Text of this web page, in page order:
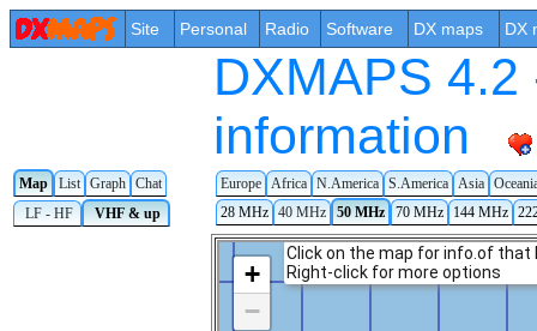
Site Personal Radio Software DX maps DX
DXMAPS
information
Map List Graph Chat Europe Africa N.America S.America Asia
LF - HF
VHF & up 28 MHz 40 MHz 50 MHz 70 MHz 144 MHz